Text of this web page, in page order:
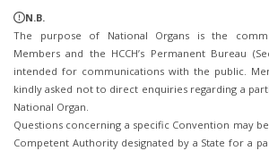
N.B.
The purpose of National Organs is the
Members and the HCCH’s Permanent Bureau
intended for communications with the public.
kindly asked not to direct enquiries regarding a
National Organ.
Questions concerning a specific Convention may
Competent Authority designated by a State for a